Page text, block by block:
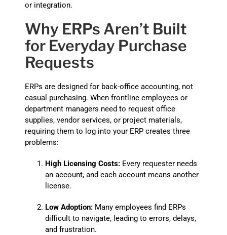
or integration.
Why ERPs Aren’t Built
for Everyday Purchase
Requests
ERPs are designed for back-office accounting, not
casual purchasing. When frontline employees or
department managers need to request office
supplies, vendor services, or project materials,
requiring them to log into your ERP creates three
problems:
High Licensing Costs:Every requester needs
an account, and each account means another
license.
Low Adoption:Many employees find ERPs
difficult to navigate, leading to errors, delays,
and frustration.